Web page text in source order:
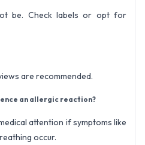
be. Check labels or opt for
are recommended.
an allergic reaction?
attention if symptoms like
occur.